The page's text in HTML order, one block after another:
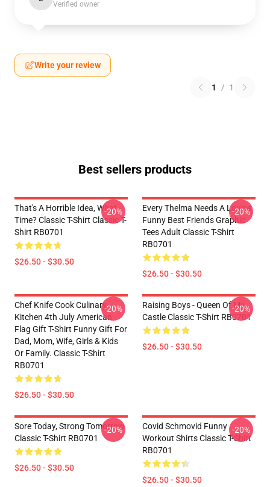
Verified owner
Write your review
1 / 1
Best sellers products
That's A Horrible Idea, What
Time? Classic T-Shirt Classic T-
Shirt RB0701
$26.50 - $30.50
-20%
Every Thelma Needs A Louise
Funny Best Friends Graphic
Tees Adult Classic T-Shirt
RB0701
$26.50 - $30.50
-20%
Chef Knife Cook Culinary
Kitchen 4th July American
Flag Gift T-Shirt Funny Gift For
Dad, Mom, Wife, Girls & Kids
Or Family. Classic T-Shirt
RB0701
$26.50 - $30.50
-20%
Raising Boys - Queen Of My
Castle Classic T-Shirt RB0701
$26.50 - $30.50
-20%
Sore Today, Strong Tomorrow
Classic T-Shirt RB0701
$26.50 - $30.50
-20%
Covid Schmovid Funny
Workout Shirts Classic T-Shirt
RB0701
$26.50 - $30.50
-20%